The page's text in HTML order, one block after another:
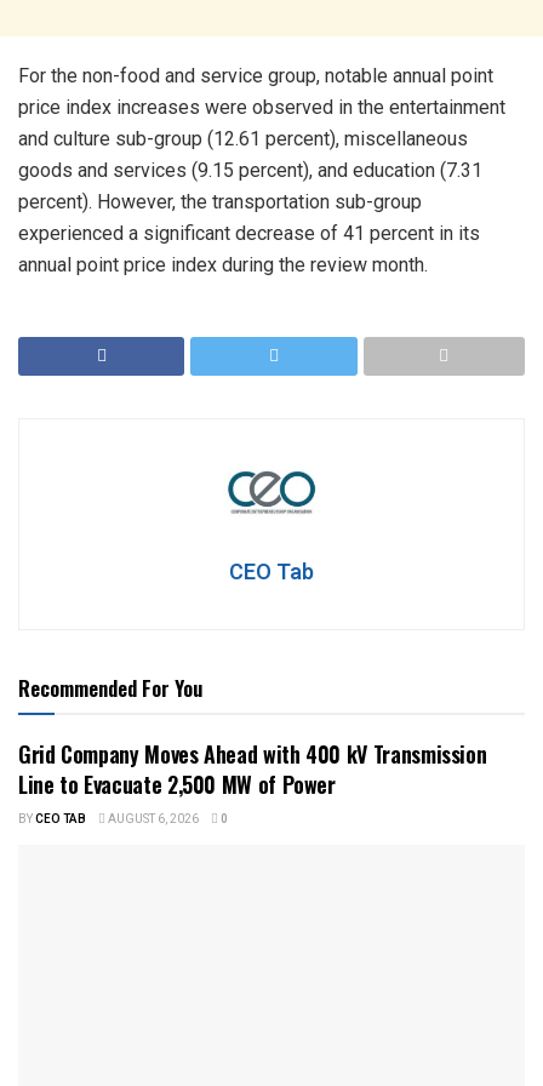
For the non-food and service group, notable annual point
price index increases were observed in the entertainment
and culture sub-group (12.61 percent), miscellaneous
goods and services (9.15 percent), and education (7.31
percent). However, the transportation sub-group
experienced a significant decrease of 41 percent in its
annual point price index during the review month.
CEO Tab
Recommended For You
Grid Company Moves Ahead with 400 kV Transmission
Line to Evacuate 2,500 MW of Power
BYCEO TAB AUGUST 6, 2026 0